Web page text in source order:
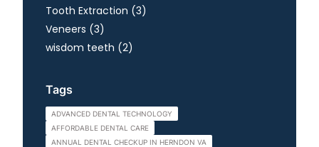
Tooth Extraction (3Posts
)
Veneers (3Posts
)
wisdom teeth (2Posts
)
Tags
ADVANCED DENTAL TECHNOLOGY
AFFORDABLE DENTAL CARE
ANNUAL DENTAL CHECKUP IN HERNDON VA